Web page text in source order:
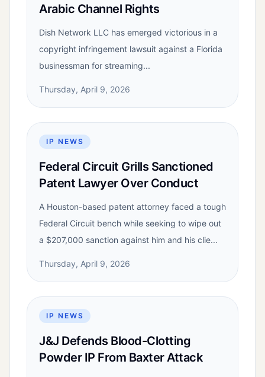
Arabic Channel Rights
Dish Network LLC has emerged victorious in a
copyright infringement lawsuit against a Florida
businessman for streaming...
Thursday, April 9, 2026
IP NEWS
Federal Circuit Grills Sanctioned
Patent Lawyer Over Conduct
A Houston-based patent attorney faced a tough
Federal Circuit bench while seeking to wipe out
a $207,000 sanction against him and his clie...
Thursday, April 9, 2026
IP NEWS
J&J Defends Blood-Clotting
Powder IP From Baxter Attack